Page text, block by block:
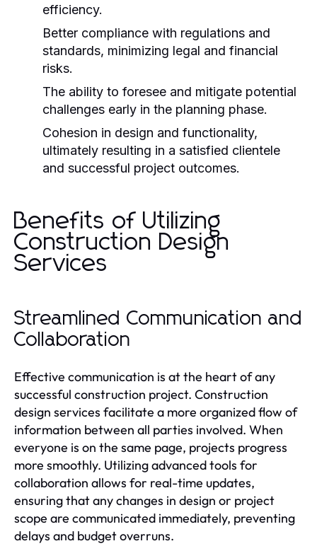
efficiency.
Better compliance with regulations and
standards, minimizing legal and financial
risks.
The ability to foresee and mitigate potential
challenges early in the planning phase.
Cohesion in design and functionality,
ultimately resulting in a satisfied clientele
and successful project outcomes.
Benefits of Utilizing
Construction Design
Services
Streamlined Communication and
Collaboration
Effective communication is at the heart of any
successful construction project. Construction
design services facilitate a more organized flow of
information between all parties involved. When
everyone is on the same page, projects progress
more smoothly. Utilizing advanced tools for
collaboration allows for real-time updates,
ensuring that any changes in design or project
scope are communicated immediately, preventing
delays and budget overruns.